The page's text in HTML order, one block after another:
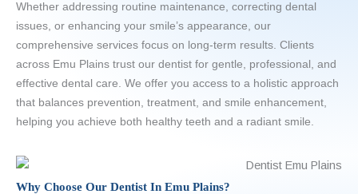
Whether addressing routine maintenance, correcting dental
issues, or enhancing your smile’s appearance, our
comprehensive services focus on long-term results. Clients
across Emu Plains trust our dentist for gentle, professional, and
effective dental care. We offer you access to a holistic approach
that balances prevention, treatment, and smile enhancement,
helping you achieve both healthy teeth and a radiant smile.
Why Choose Our Dentist In Emu Plains?